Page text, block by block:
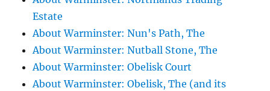
Estate
About Warminster: Nun's Path, The
About Warminster: Nutball Stone, The
About Warminster: Obelisk Court
About Warminster: Obelisk, The (and its